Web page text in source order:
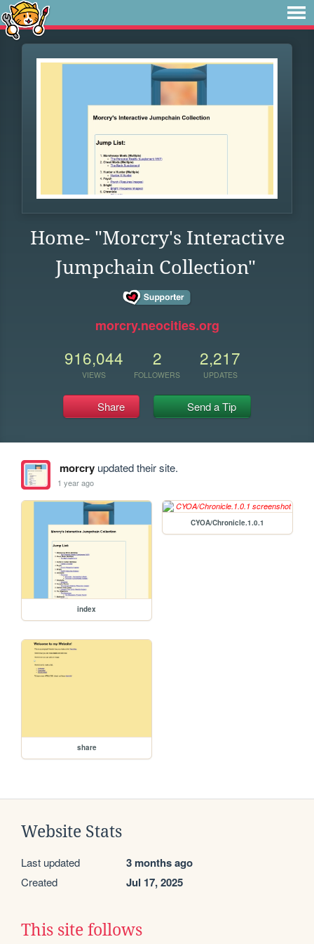
Home- "Morcry's Interactive
Jumpchain Collection"
morcry.neocities.org
916,044
VIEWS
2
FOLLOWERS
2,217
UPDATES
Share Send a Tip
morcryupdated their site.
1 year ago
index
CYOA/Chronicle.1.0.1
share
Website Stats
Last updated 3 months ago
Created Jul 17, 2025
This site follows